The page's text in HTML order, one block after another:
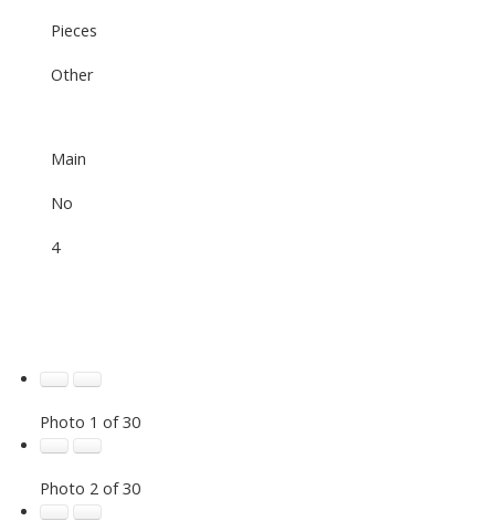
Pieces
Other
Main
No
4
Photo 1 of 30
Photo 2 of 30